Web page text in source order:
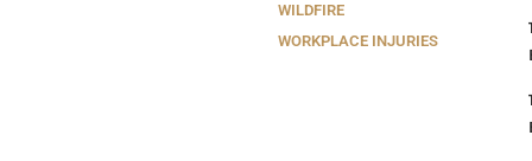
WILDFIRE
WORKPLACE INJURIES